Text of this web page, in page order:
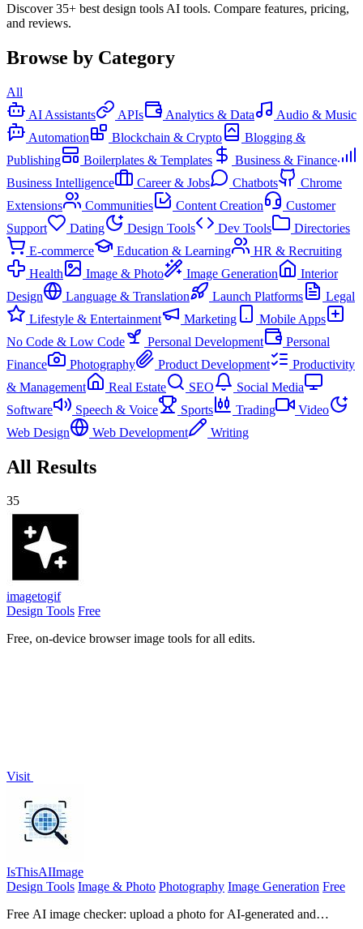
Discover 35+ best design tools AI tools. Compare features, pricing,
and reviews.
Browse by Category
All
AI Assistants
APIs Analytics & Data
Audio & Music
Automation
Blockchain & Crypto
Blogging &
Publishing
Boilerplates & Templates
Business & Finance
Business Intelligence
Career & Jobs Chatbots
Chrome
Extensions
Communities Content Creation
Customer
Support
Dating Design Tools Dev Tools
Directories
E-commerce
Education & Learning
HR & Recruiting
Health
Image & Photo Image Generation
Interior
Design
Language & Translation Launch Platforms
Legal
Lifestyle & Entertainment
Marketing
Mobile Apps
No Code & Low Code
Personal Development
Personal
Finance
Photography Product Development
Productivity
& Management
Real Estate SEO
Social Media
Software
Speech & Voice Sports Trading
Video
Web Design
Web Development Writing
All Results
35
imagetogif
Design Tools Free
Free, on-device browser image tools for all edits.
Visit
IsThisAIImage
Design Tools Image & Photo Photography Image Generation Free
Free AI image checker: upload a photo for AI-generated and